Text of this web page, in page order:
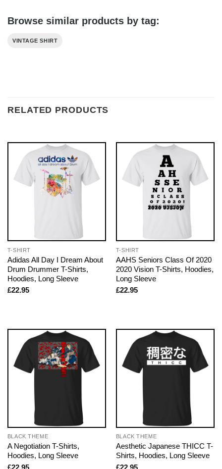
Browse similar products by tag:
VINTAGE SHIRT
RELATED PRODUCTS
T-SHIRT
Adidas All Day I Dream About
Drum Drummer T-Shirts,
Hoodies, Long Sleeve
£22.95
T-SHIRT
AAHS Seniors Class Of 2020
2020 Vision T-Shirts, Hoodies,
Long Sleeve
£22.95
BLACK THEME
A Negotiation T-Shirts,
Hoodies, Long Sleeve
£22.95
BLACK THEME
Aesthetic Japanese THICC T-
Shirts, Hoodies, Long Sleeve
£22.95